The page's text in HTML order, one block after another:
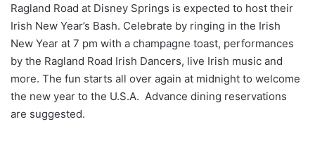
Ragland Road at Disney Springs is expected to host their
Irish New Year’s Bash. Celebrate by ringing in the Irish
New Year at 7 pm with a champagne toast, performances
by the Ragland Road Irish Dancers, live Irish music and
more. The fun starts all over again at midnight to welcome
the new year to the U.S.A. Advance dining reservations
are suggested.